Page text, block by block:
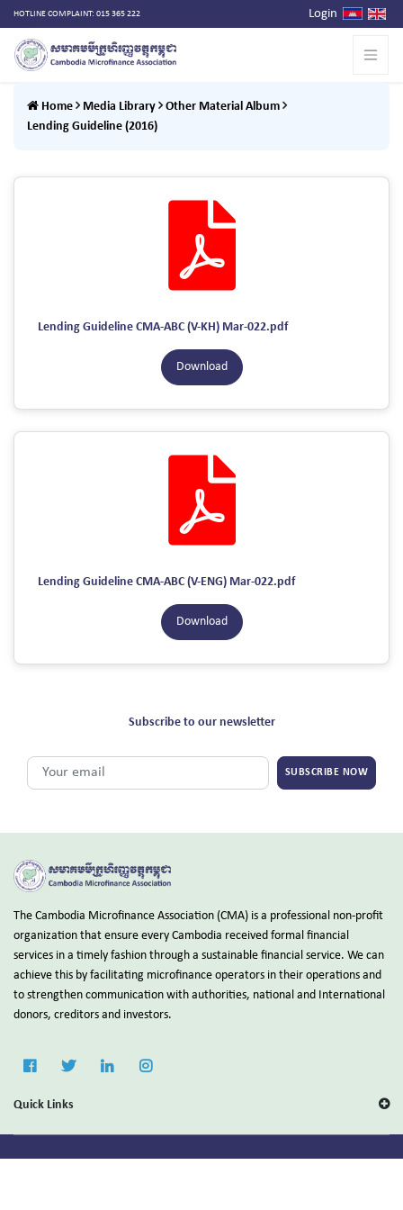
HOTLINE COMPLAINT: 015 365 222 Login
Home Media Library
Other Material Album
Lending Guideline (2016)
Lending Guideline CMA-ABC (V-KH) Mar-022.pdf
Download
Lending Guideline CMA-ABC (V-ENG) Mar-022.pdf
Download
Subscribe to our newsletter
SUBSCRIBE NOW
The Cambodia Microfinance Association (CMA) is a professional non-profit
organization that ensure every Cambodia received formal financial
services in a timely fashion through a sustainable financial service. We can
achieve this by facilitating microfinance operators in their operations and
to strengthen communication with authorities, national and International
donors, creditors and investors.
Quick Links